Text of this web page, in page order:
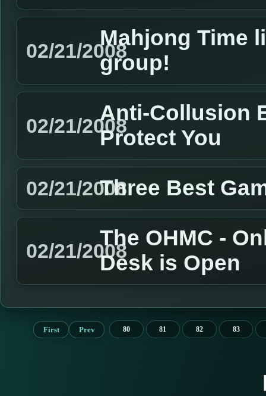
02/21/2008
Mahjong Time
group!
02/21/2008
Anti-Collusion
Protect You
02/21/2008Three Best
02/21/2008
The OHMC -
Desk is Open
First Prev 80 81 82 83